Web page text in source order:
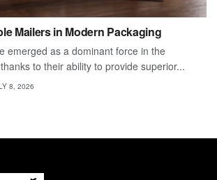
Mailers in Modern Packaging
emerged as a dominant force in the
to their ability to provide superior...
8, 2026